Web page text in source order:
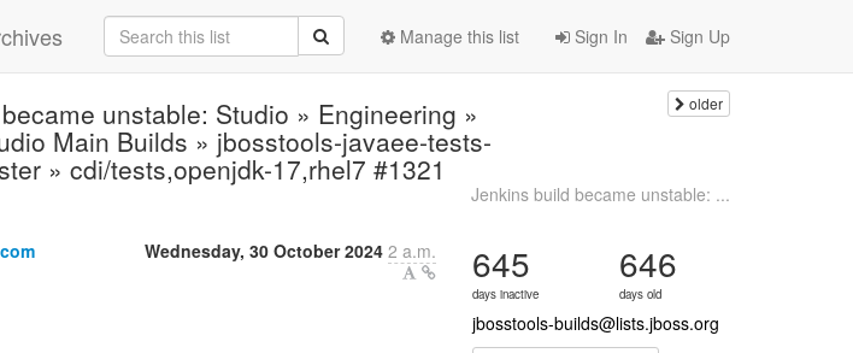
Sign In Sign Up
Manage this list
unstable: Studio » Engineering »
Main Builds » jbosstools-javaee-tests-
» cdi/tests,openjdk-17,rhel7 #1321
older
Jenkins build became unstable: ...
Wednesday, 30 October 2024 2 a.m. 645
days inactive
646
days old
jbosstools-builds@lists.jboss.org